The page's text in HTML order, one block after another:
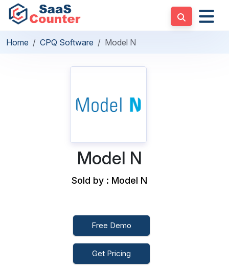
Home CPQ Software Model N
Model N
Sold by : Model N
Free Demo
Get Pricing